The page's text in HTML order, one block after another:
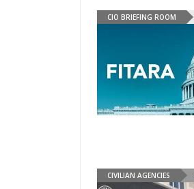
CIO BRIEFING ROOM
CIVILIAN AGENCIES